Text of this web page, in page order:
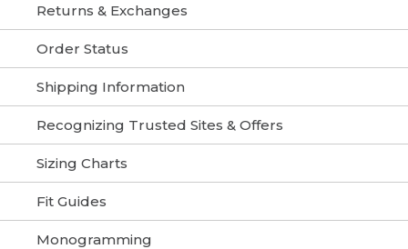
Returns & Exchanges
Order Status
Shipping Information
Recognizing Trusted Sites & Offers
Sizing Charts
Fit Guides
Monogramming